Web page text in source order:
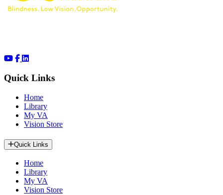
Quick Links
Home
Library
My VA
Vision Store
Quick Links
Home
Library
My VA
Vision Store